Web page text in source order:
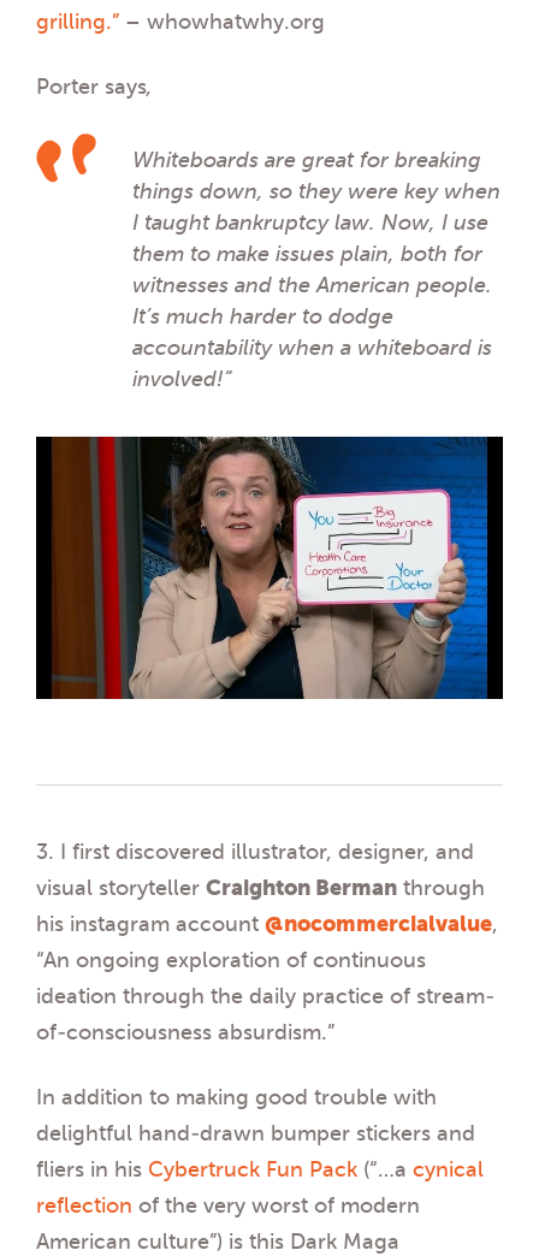
grilling.” – whowhatwhy.org
Porter says,
Whiteboards are great for breaking
things down, so they were key when
I taught bankruptcy law. Now, I use
them to make issues plain, both for
witnesses and the American people.
It’s much harder to dodge
accountability when a whiteboard is
involved!”
3. I first discovered illustrator, designer, and
visual storyteller Craighton Berman through
his instagram account @nocommercialvalue,
“An ongoing exploration of continuous
ideation through the daily practice of stream-
of-consciousness absurdism.”
In addition to making good trouble with
delightful hand-drawn bumper stickers and
fliers in his Cybertruck Fun Pack (“…a cynical
reflection of the very worst of modern
American culture”) is this Dark Maga